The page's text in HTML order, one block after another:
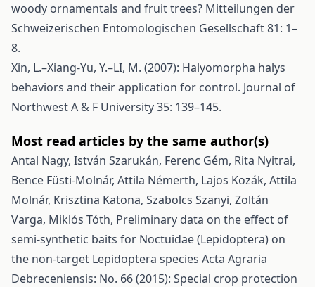
woody ornamentals and fruit trees? Mitteilungen der
Schweizerischen Entomologischen Gesellschaft 81: 1–
8.
Xin, L.–Xiang-Yu, Y.–LI, M. (2007): Halyomorpha halys
behaviors and their application for control. Journal of
Northwest A & F University 35: 139–145.
Most read articles by the same author(s)
Antal Nagy, István Szarukán, Ferenc Gém, Rita Nyitrai,
Bence Füsti-Molnár, Attila Némerth, Lajos Kozák, Attila
Molnár, Krisztina Katona, Szabolcs Szanyi, Zoltán
Varga, Miklós Tóth, Preliminary data on the effect of
semi-synthetic baits for Noctuidae (Lepidoptera) on
the non-target Lepidoptera species Acta Agraria
Debreceniensis: No. 66 (2015): Special crop protection